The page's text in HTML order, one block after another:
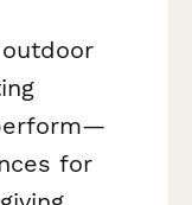
for